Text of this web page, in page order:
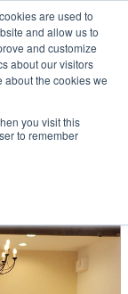
are used to
and allow us to
and customize
about our visitors
about the cookies we
you visit this
to remember